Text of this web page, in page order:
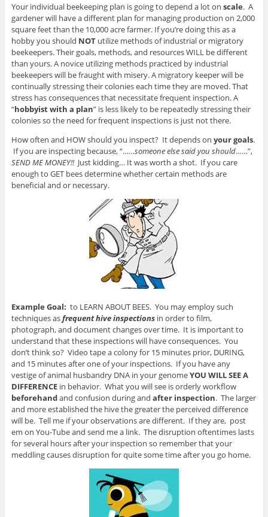
Your individual beekeeping plan is going to depend a lot on scale. A
gardener will have a different plan for managing production on 2,000
square feet than the 10,000 acre farmer. If you’re doing this as a
hobby you should NOTutilize methods of industrial or migratory
beekeepers. Their goals, methods, and resources WILL be different
than yours. A novice utilizing methods practiced by industrial
beekeepers will be fraught with misery. A migratory keeper will be
continually stressing their colonies each time they are moved. That
stress has consequences that necessitate frequent inspection. A
“hobbyist with a plan” is less likely to be repeatedly stressing their
colonies so the need for frequent inspections is just not there.
How often and HOW should you inspect? It depends on your goals.
If you are inspecting because, “……someone else said you should……”,
SEND ME MONEY!!Just kidding… It was worth a shot. If you care
enough to GET bees determine whether certain methods are
beneficial and or necessary.
Example Goal: to LEARN ABOUT BEES. You may employ such
techniques asfrequent hive inspectionsin order to film,
photograph, and document changes over time. It is important to
understand that these inspections will have consequences. You
don’t think so? Video tape a colony for 15 minutes prior, DURING,
and 15 minutes after one of your inspections. If you have any
vestige of animal husbandry DNA in your genomeYOU WILL SEE A
DIFFERENCE in behavior. What you will see is orderly workflow
beforehandand confusion during and after inspection. The larger
and more established the hive the greater the perceived difference
will be. Tell me if your observations are different. If they are, post
em on You-Tube and send me a link. The disruption oftentimes lasts
for several hours after your inspection so remember that your
meddling causes disruption for quite some time after you go home.